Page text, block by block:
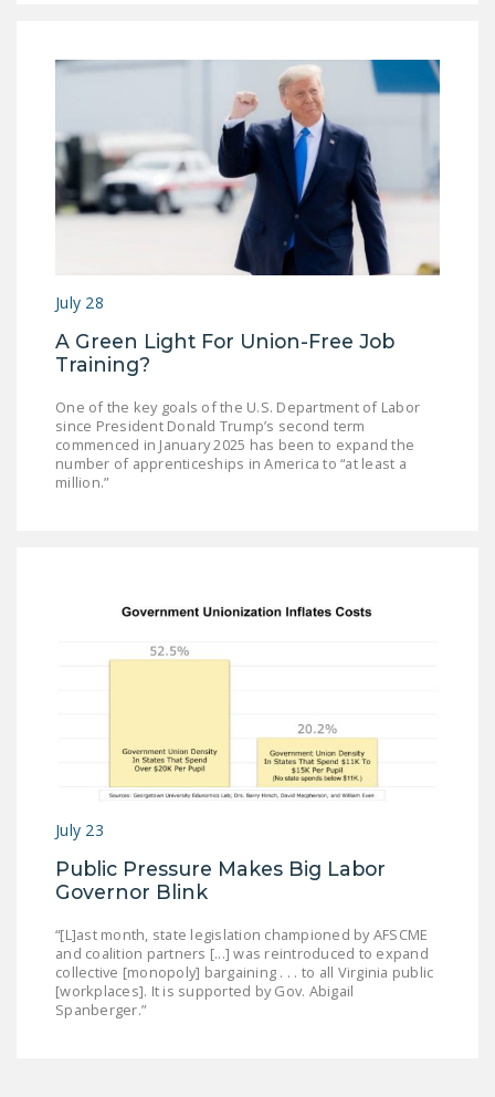
July 28
A Green Light For Union-Free Job
Training?
One of the key goals of the U.S. Department of Labor
since President Donald Trump’s second term
commenced in January 2025 has been to expand the
number of apprenticeships in America to “at least a
million.”
July 23
Public Pressure Makes Big Labor
Governor Blink
“[L]ast month, state legislation championed by AFSCME
and coalition partners [...] was reintroduced to expand
collective [monopoly] bargaining . . . to all Virginia public
[workplaces]. It is supported by Gov. Abigail
Spanberger.”